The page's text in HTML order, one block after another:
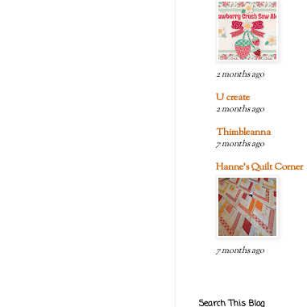
2 months ago
U create
2 months ago
Thimbleanna
7 months ago
Hanne's Quilt Corner
7 months ago
Search This Blog